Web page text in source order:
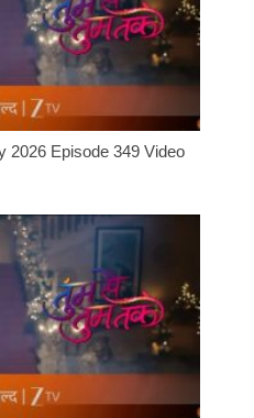
2026 Episode 349 Video